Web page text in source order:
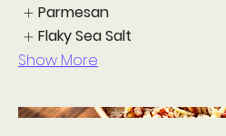
Parmesan
Flaky Sea Salt
Show More